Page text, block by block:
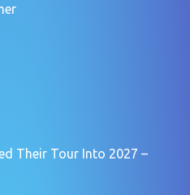
Their Tour Into 2027 –